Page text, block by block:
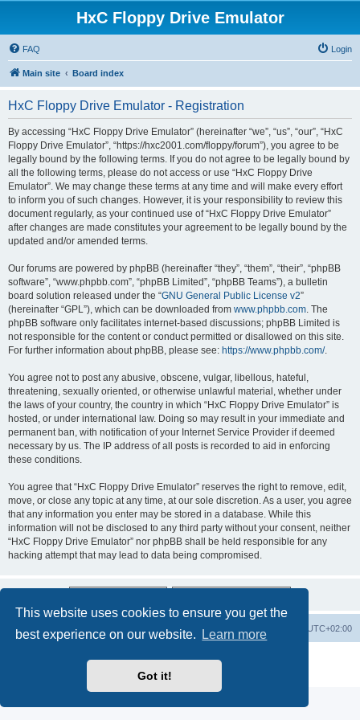
This website uses cookies to ensure you get the
best experience on our website.
Learn more
Got it!
HxC Floppy Drive Emulator
FAQ Login
Main site Board index
HxC Floppy Drive Emulator - Registration
By accessing “HxC Floppy Drive Emulator” (hereinafter “we”, “us”, “our”, “HxC
Floppy Drive Emulator”, “https://hxc2001.com/floppy/forum”), you agree to be
legally bound by the following terms. If you do not agree to be legally bound by
all the following terms, please do not access or use “HxC Floppy Drive
Emulator”. We may change these terms at any time and will make every effort
to inform you of such changes. However, it is your responsibility to review this
document regularly, as your continued use of “HxC Floppy Drive Emulator”
after changes are made constitutes your agreement to be legally bound by the
updated and/or amended terms.
Our forums are powered by phpBB (hereinafter “they”, “them”, “their”, “phpBB
software”, “www.phpbb.com”, “phpBB Limited”, “phpBB Teams”), a bulletin
board solution released under the “GNU General Public License v2”
(hereinafter “GPL”), which can be downloaded from www.phpbb.com. The
phpBB software only facilitates internet-based discussions; phpBB Limited is
not responsible for the content or conduct permitted or disallowed on this site.
For further information about phpBB, please see: https://www.phpbb.com/.
You agree not to post any abusive, obscene, vulgar, libellous, hateful,
threatening, sexually oriented, or otherwise unlawful material, whether under
the laws of your country, the country in which “HxC Floppy Drive Emulator” is
hosted, or under international law. Doing so may result in your immediate and
permanent ban, with notification of your Internet Service Provider if deemed
necessary by us. The IP address of all posts is recorded to aid in enforcing
these conditions.
You agree that “HxC Floppy Drive Emulator” reserves the right to remove, edit,
move, or close any topic at any time, at our sole discretion. As a user, you agree
that any information you enter may be stored in a database. While this
information will not be disclosed to any third party without your consent, neither
“HxC Floppy Drive Emulator” nor phpBB shall be held responsible for any
hacking attempt that may lead to data being compromised.
Main site Board index UTC+02:00
Delete cookies
Privacy